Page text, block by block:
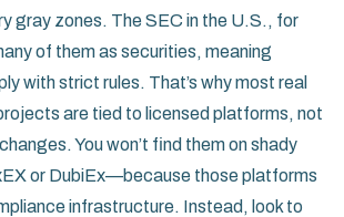
gray zones. The SEC in the U.S., for
of them as securities, meaning
with strict rules. That’s why most real
are tied to licensed platforms, not
You won’t find them on shady
or DubiEx—because those platforms
infrastructure. Instead, look to